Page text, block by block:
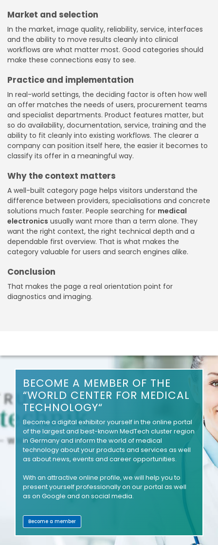
Market and selection
In the market, image quality, reliability, service, interfaces
and the ability to move results cleanly into clinical
workflows are what matter most. Good categories should
make these connections easy to see.
Practice and implementation
In real-world settings, the deciding factor is often how well
an offer matches the needs of users, procurement teams
and specialist departments. Product features matter, but
so do availability, documentation, service, training and the
ability to fit cleanly into existing workflows. The clearer a
company can position itself here, the easier it becomes to
classify its offer in a meaningful way.
Why the context matters
A well-built category page helps visitors understand the
difference between providers, specialisations and concrete
solutions much faster. People searching for medical
electronics usually want more than a term alone. They
want the right context, the right technical depth and a
dependable first overview. That is what makes the
category valuable for users and search engines alike.
Conclusion
That makes the page a real orientation point for
diagnostics and imaging.
BECOME A MEMBER OF THE
“WORLD CENTER FOR MEDICAL
TECHNOLOGY“
Become a digital exhibitor yourself in the online portal
of the largest and best-known MedTech cluster region
in Germany and inform the world of medical
technology about your products and services as well
as about news, events and career opportunities.
With an attractive online profile, we will help you to
present yourself professionally on our portal as well
as on Google and on social media.
Become a member